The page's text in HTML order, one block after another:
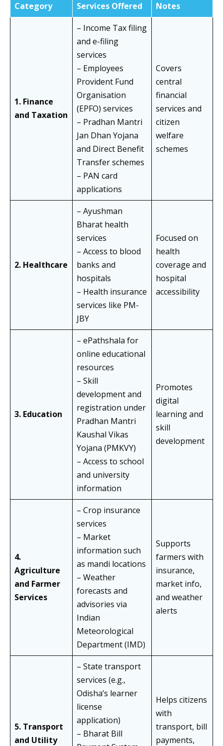
Category Services Offered Notes
1. Finance
and Taxation
– Income Tax filing
and e-filing
services
– Employees
Provident Fund
Organisation
(EPFO) services
– Pradhan Mantri
Jan Dhan Yojana
and Direct Benefit
Transfer schemes
– PAN card
applications
Covers
central
financial
services and
citizen
welfare
schemes
2. Healthcare
– Ayushman
Bharat health
services
– Access to blood
banks and
hospitals
– Health insurance
services like PM-
JBY
Focused on
health
coverage and
hospital
accessibility
3. Education
– ePathshala for
online educational
resources
– Skill
development and
registration under
Pradhan Mantri
Kaushal Vikas
Yojana (PMKVY)
– Access to school
and university
information
Promotes
digital
learning and
skill
development
4.
Agriculture
and Farmer
Services
– Crop insurance
services
– Market
information such
as mandi locations
– Weather
forecasts and
advisories via
Indian
Meteorological
Department (IMD)
Supports
farmers with
insurance,
market info,
and weather
alerts
5. Transport
and Utility
– State transport
services (e.g.,
Odisha’s learner
license
application)
– Bharat Bill
Helps citizens
with
transport, bill
payments,